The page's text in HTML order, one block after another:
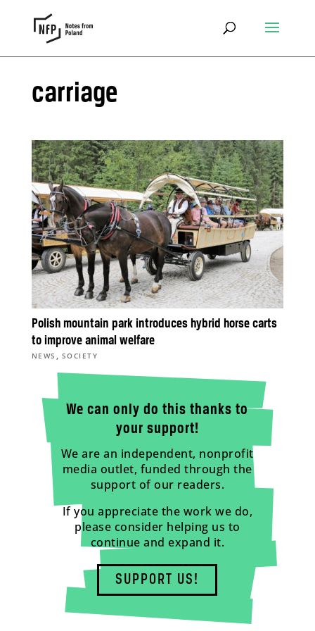
carriage
Polish mountain park introduces hybrid horse carts
to improve animal welfare
NEWS , SOCIETY
We can only do this thanks to
your support!
We are an independent, nonprofit
media outlet, funded through the
support of our readers.
If you appreciate the work we do,
please consider helping us to
continue and expand it.
SUPPORT US!